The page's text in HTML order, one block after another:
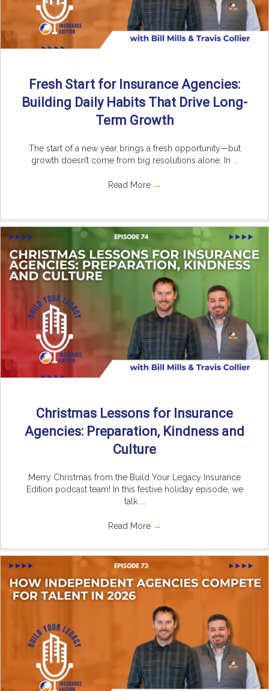
Fresh Start for Insurance Agencies:
Building Daily Habits That Drive Long-
Term Growth
The start of a new year brings a fresh opportunity—but
growth doesn’t come from big resolutions alone. In ...
Read More →
Christmas Lessons for Insurance
Agencies: Preparation, Kindness and
Culture
Merry Christmas from the Build Your Legacy Insurance
Edition podcast team! In this festive holiday episode, we
talk ...
Read More →